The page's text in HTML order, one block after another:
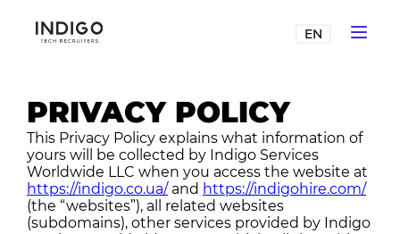
EN
PRIVACY POLICY
This Privacy Policy explains what information of
yours will be collected by Indigo Services
Worldwide LLC when you access the website at
https://indigo.co.ua/and https://indigohire.com/
(the “websites”), all related websites
(subdomains), other services provided by Indigo